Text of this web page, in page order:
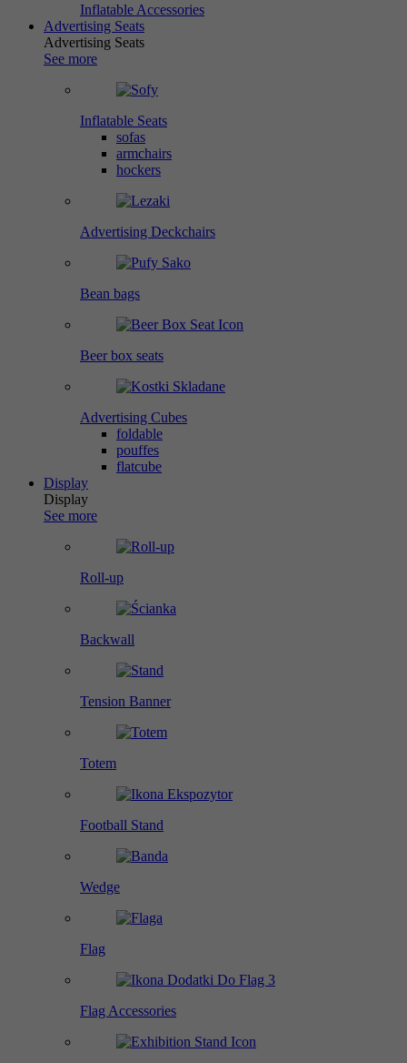
Inflatable Accessories
Advertising Seats
Advertising Seats
See more
Inflatable Seats
sofas
armchairs
hockers
Advertising Deckchairs
Bean bags
Beer box seats
Advertising Cubes
foldable
pouffes
flatcube
Display
Display
See more
Roll-up
Backwall
Tension Banner
Totem
Football Stand
Wedge
Flag
Flag Accessories